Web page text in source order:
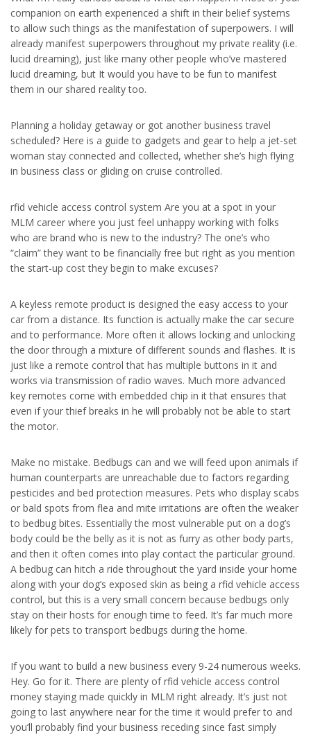
companion on earth experienced a shift in their belief systems
to allow such things as the manifestation of superpowers. I will
already manifest superpowers throughout my private reality (i.e.
lucid dreaming), just like many other people who’ve mastered
lucid dreaming, but It would you have to be fun to manifest
them in our shared reality too.
Planning a holiday getaway or got another business travel
scheduled? Here is a guide to gadgets and gear to help a jet-set
woman stay connected and collected, whether she’s high flying
in business class or gliding on cruise controlled.
rfid vehicle access control system Are you at a spot in your
MLM career where you just feel unhappy working with folks
who are brand who is new to the industry? The one’s who
“claim” they want to be financially free but right as you mention
the start-up cost they begin to make excuses?
A keyless remote product is designed the easy access to your
car from a distance. Its function is actually make the car secure
and to performance. More often it allows locking and unlocking
the door through a mixture of different sounds and flashes. It is
just like a remote control that has multiple buttons in it and
works via transmission of radio waves. Much more advanced
key remotes come with embedded chip in it that ensures that
even if your thief breaks in he will probably not be able to start
the motor.
Make no mistake. Bedbugs can and we will feed upon animals if
human counterparts are unreachable due to factors regarding
pesticides and bed protection measures. Pets who display scabs
or bald spots from flea and mite irritations are often the weaker
to bedbug bites. Essentially the most vulnerable put on a dog’s
body could be the belly as it is not as furry as other body parts,
and then it often comes into play contact the particular ground.
A bedbug can hitch a ride throughout the yard inside your home
along with your dog’s exposed skin as being a rfid vehicle access
control, but this is a very small concern because bedbugs only
stay on their hosts for enough time to feed. It’s far much more
likely for pets to transport bedbugs during the home.
If you want to build a new business every 9-24 numerous weeks.
Hey. Go for it. There are plenty of rfid vehicle access control
money staying made quickly in MLM right already. It’s just not
going to last anywhere near for the time it would prefer to and
you’ll probably find your business receding since fast simply